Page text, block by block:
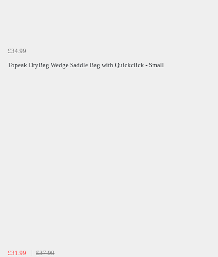
£34.99
Topeak DryBag Wedge Saddle Bag with Quickclick - Small
£31.99
£37.99